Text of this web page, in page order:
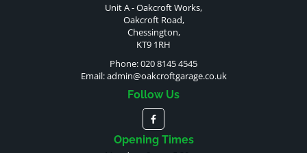
Unit A - Oakcroft Works,
Oakcroft Road,
Chessington,
KT9 1RH
Phone: 020 8145 4545
Email:admin@oakcroftgarage.co.uk
Follow Us
Opening Times